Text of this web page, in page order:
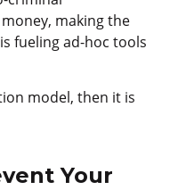
making the
fueling ad-hoc tools
model, then it is
Your